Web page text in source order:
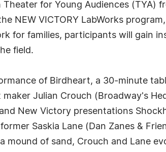
for Young Audiences
NEW VICTORY LabWorks
for families, participants will gain
field.
of Birdheart, a 30-minute
Julian Crouch (Broadway's
New Victory presentations
Saskia Lane (Dan Zanes &
mound of sand, Crouch and Lane